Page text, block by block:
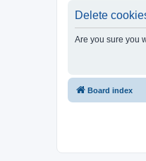
Delete
Are you sure you
Board index